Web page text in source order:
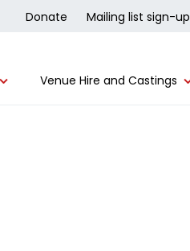
Venue Hire and Castings
Donate Mailing list sign-up